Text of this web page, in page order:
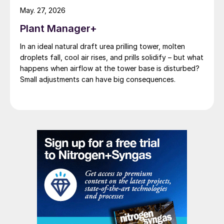
side, the combustion reactor, and on the
other side, the catalytic reactor. In contrast,
eREACT ™is an integrated system where
heating takes place by direct electricity
transfer into the catalyst. This translates
because the plant control is reduced to a
direct feedback control loop between
syngas temperature and the power supply
(PSU) power levels; where a PSU can
change power levels on a millisecond scale.
The reduced complexity of eREACT™
Plant Manager+
In an ideal natural draft urea prilling tower, molten
droplets fall, cool air rises, and prills solidify – but what
happens when airflow at the tower base is disturbed?
Small adjustments can have big consequences.
May. 27, 2026